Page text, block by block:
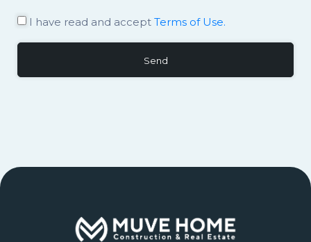
I have read and accept Terms of Use.